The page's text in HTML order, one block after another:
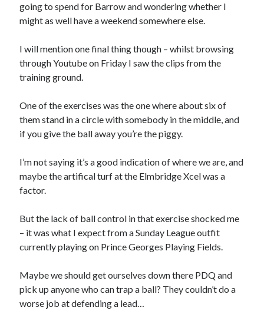
going to spend for Barrow and wondering whether I
might as well have a weekend somewhere else.
I will mention one final thing though – whilst browsing
through Youtube on Friday I saw the clips from the
training ground.
One of the exercises was the one where about six of
them stand in a circle with somebody in the middle, and
if you give the ball away you’re the piggy.
I’m not saying it’s a good indication of where we are, and
maybe the artifical turf at the Elmbridge Xcel was a
factor.
But the lack of ball control in that exercise shocked me
– it was what I expect from a Sunday League outfit
currently playing on Prince Georges Playing Fields.
Maybe we should get ourselves down there PDQ and
pick up anyone who can trap a ball? They couldn’t do a
worse job at defending a lead…